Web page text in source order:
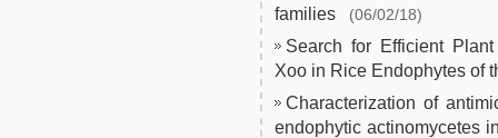
families
(06/02/18)
Search for Efficient
Xoo in Rice Endophytes of
Characterization of
endophytic actinomycetes